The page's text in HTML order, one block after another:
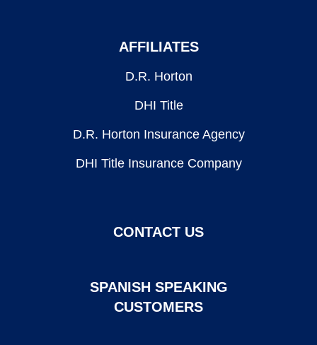
AFFILIATES
D.R. Horton
DHI Title
D.R. Horton Insurance Agency
DHI Title Insurance Company
CONTACT US
SPANISH SPEAKING
CUSTOMERS